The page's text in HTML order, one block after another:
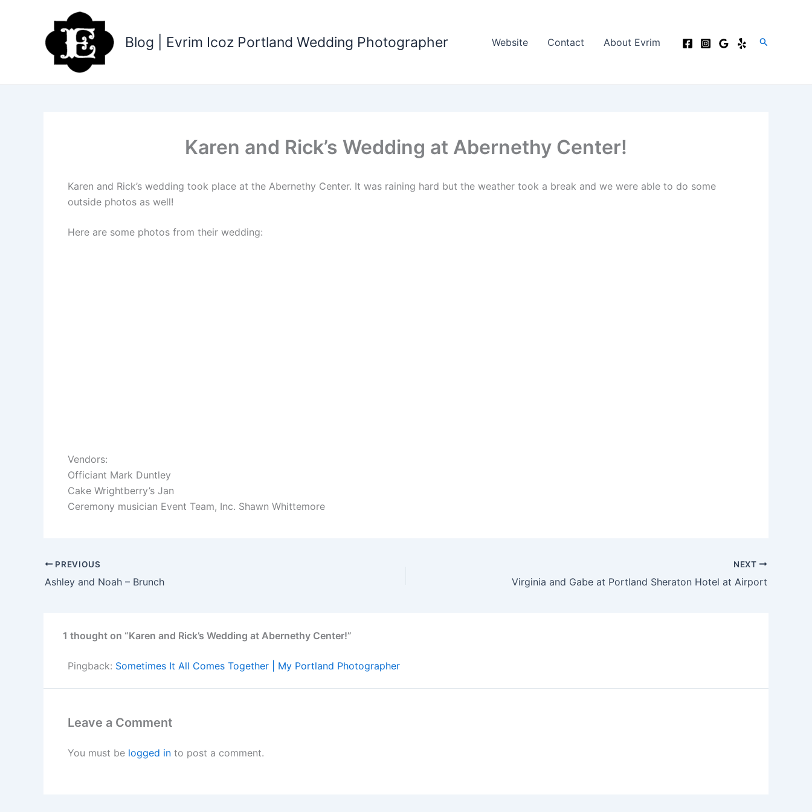
Blog | Evrim Icoz Portland Wedding Photographer Website Contact About Evrim Search
Karen and Rick’s Wedding at Abernethy Center!
Karen and Rick’s wedding took place at the Abernethy Center. It was raining hard but the weather took a break and we were able to do some
outside photos as well!
Here are some photos from their wedding:
Vendors:
Officiant Mark Duntley
Cake Wrightberry’s Jan
Ceremony musician Event Team, Inc. Shawn Whittemore
PREVIOUS
Ashley and Noah – Brunch
NEXT
Virginia and Gabe at Portland Sheraton Hotel at Airport
1 thought on “Karen and Rick’s Wedding at Abernethy Center!”
Pingback: Sometimes It All Comes Together | My Portland Photographer
Leave a Comment
You must be logged in to post a comment.